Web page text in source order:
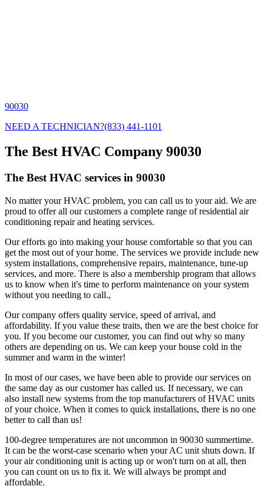
90030
NEED A TECHNICIAN?(833) 441-1101
The Best HVAC Company 90030
The Best HVAC services in 90030
No matter your HVAC problem, you can call us to your aid. We are
proud to offer all our customers a complete range of residential air
conditioning repair and heating services.
Our efforts go into making your house comfortable so that you can
get the most out of your home. The services we provide include new
system installations, comprehensive repairs, maintenance, tune-up
services, and more. There is also a membership program that allows
us to know when it's time to perform maintenance on your system
without you needing to call.,
Our company offers quality service, speed of arrival, and
affordability. If you value these traits, then we are the best choice for
you. If you become our customer, you can find out why so many
others are depending on us. We can keep your house cold in the
summer and warm in the winter!
In most of our cases, we have been able to provide our services on
the same day as our customer has called us. If necessary, we can
also install new systems from the top manufacturers of HVAC units
of your choice. When it comes to quick installations, there is no one
better to call than us!
100-degree temperatures are not uncommon in 90030 summertime.
It can be the worst-case scenario when your AC unit shuts down. If
your air conditioning unit is acting up or won't turn on at all, then
you can count on us to fix it. We will always be prompt and
affordable.